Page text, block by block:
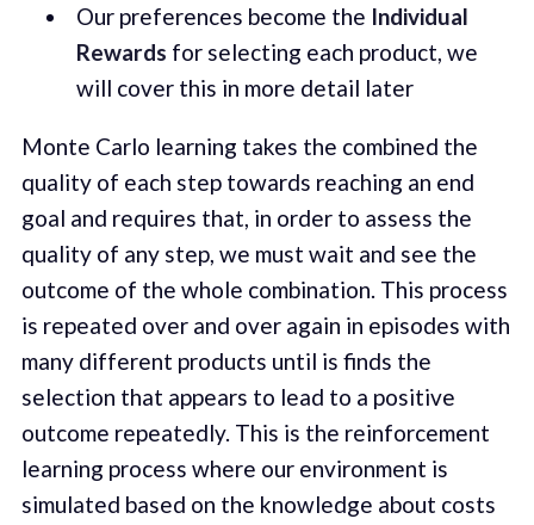
Our preferences become the Individual
Rewards for selecting each product, we
will cover this in more detail later
Monte Carlo learning takes the combined the
quality of each step towards reaching an end
goal and requires that, in order to assess the
quality of any step, we must wait and see the
outcome of the whole combination. This process
is repeated over and over again in episodes with
many different products until is finds the
selection that appears to lead to a positive
outcome repeatedly. This is the reinforcement
learning process where our environment is
simulated based on the knowledge about costs